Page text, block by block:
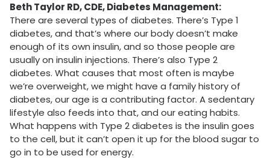
Beth Taylor RD, CDE, Diabetes Management:
There are several types of diabetes. There’s Type 1
diabetes, and that’s where our body doesn’t make
enough of its own insulin, and so those people are
usually on insulin injections. There’s also Type 2
diabetes. What causes that most often is maybe
we’re overweight, we might have a family history of
diabetes, our age is a contributing factor. A sedentary
lifestyle also feeds into that, and our eating habits.
What happens with Type 2 diabetes is the insulin goes
to the cell, but it can’t open it up for the blood sugar to
go in to be used for energy.